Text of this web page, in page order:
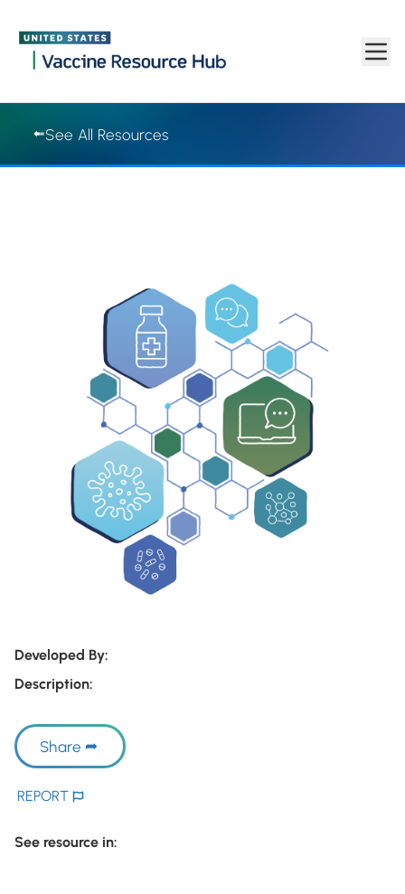
Skip to main content
See All Resources
Developed By:
Description:
Share
REPORT
See resource in: